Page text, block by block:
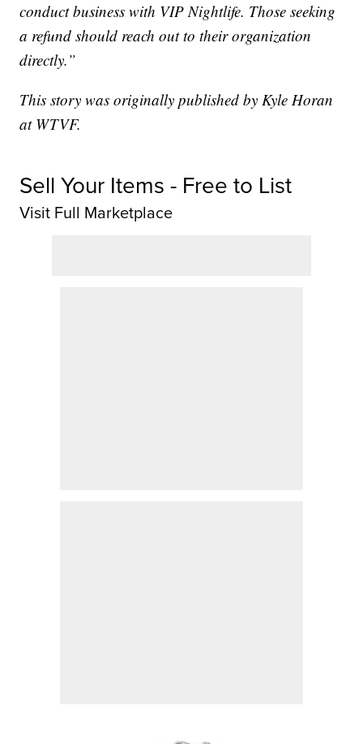
conduct business with VIP Nightlife. Those seeking
a refund should reach out to their organization
directly.”
This story was originally published by Kyle Horan
at WTVF.
Sell Your Items - Free to List
Visit Full Marketplace